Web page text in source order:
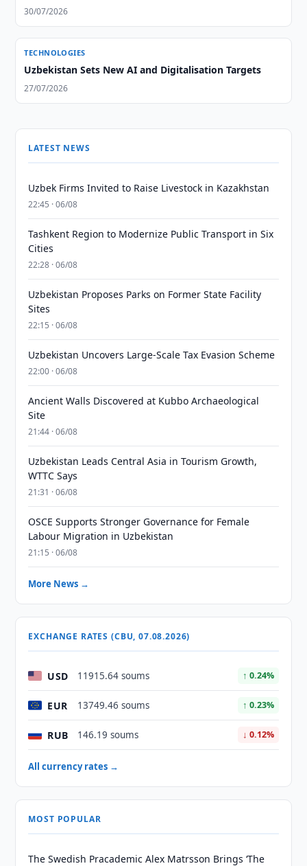
30/07/2026
TECHNOLOGIES
Uzbekistan Sets New AI and Digitalisation Targets
27/07/2026
LATEST NEWS
Uzbek Firms Invited to Raise Livestock in Kazakhstan
22:45 · 06/08
Tashkent Region to Modernize Public Transport in Six
Cities
22:28 · 06/08
Uzbekistan Proposes Parks on Former State Facility
Sites
22:15 · 06/08
Uzbekistan Uncovers Large-Scale Tax Evasion Scheme
22:00 · 06/08
Ancient Walls Discovered at Kubbo Archaeological
Site
21:44 · 06/08
Uzbekistan Leads Central Asia in Tourism Growth,
WTTC Says
21:31 · 06/08
OSCE Supports Stronger Governance for Female
Labour Migration in Uzbekistan
21:15 · 06/08
More News →
EXCHANGE RATES (CBU, 07.08.2026)
USD 11915.64 soums ↑ 0.24%
EUR 13749.46 soums ↑ 0.23%
RUB 146.19 soums ↓ 0.12%
All currency rates →
MOST POPULAR
The Swedish Pracademic Alex Matrsson Brings ‘The